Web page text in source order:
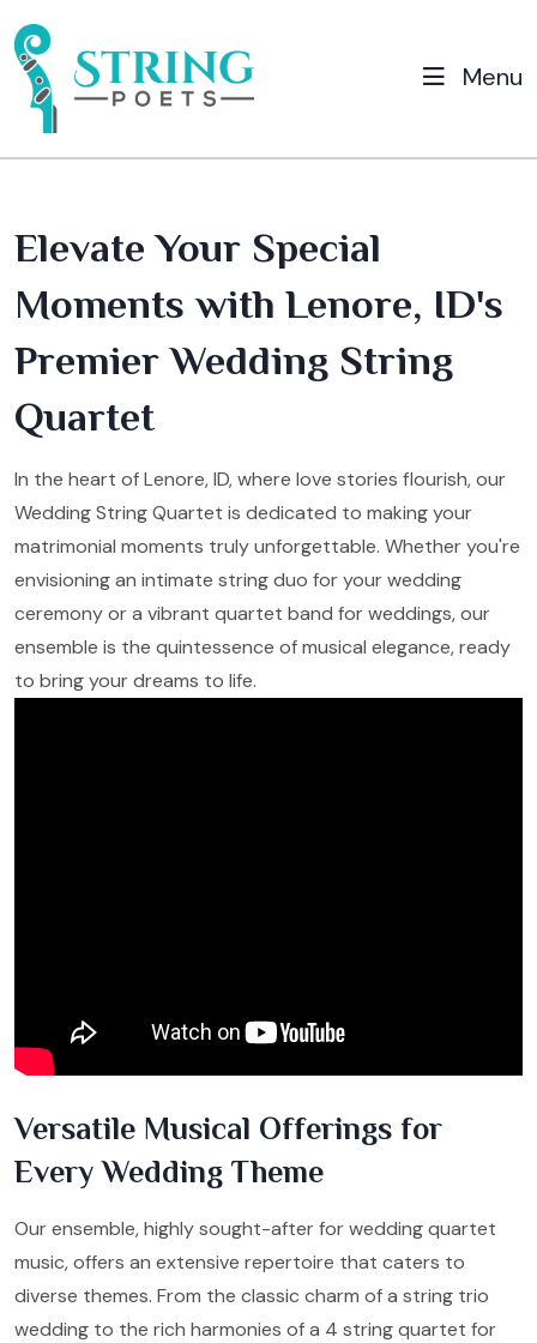
Menu
Elevate Your Special
Moments with Lenore, ID's
Premier Wedding String
Quartet
In the heart of Lenore, ID, where love stories flourish, our
Wedding String Quartet is dedicated to making your
matrimonial moments truly unforgettable. Whether you're
envisioning an intimate string duo for your wedding
ceremony or a vibrant quartet band for weddings, our
ensemble is the quintessence of musical elegance, ready
to bring your dreams to life.
Versatile Musical Offerings for
Every Wedding Theme
Our ensemble, highly sought-after for wedding quartet
music, offers an extensive repertoire that caters to
diverse themes. From the classic charm of a string trio
wedding to the rich harmonies of a 4 string quartet for